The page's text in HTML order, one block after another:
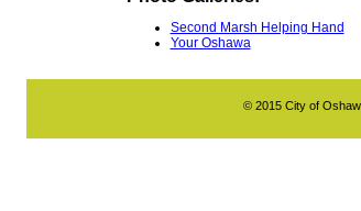
Second Marsh Helping Hand
Your Oshawa
© 2015 City of